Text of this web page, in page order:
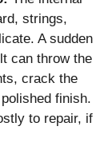
strings,
A sudden
can throw the
crack the
finish.
to repair, if